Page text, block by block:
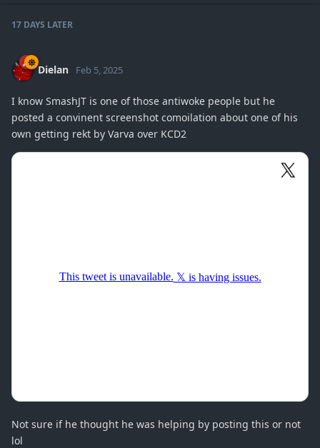
17 DAYS LATER
Dielan Feb 5, 2025
I know SmashJT is one of those antiwoke people but he
posted a convinent screenshot comoilation about one of his
own getting rekt by Varva over KCD2
Not sure if he thought he was helping by posting this or not
lol